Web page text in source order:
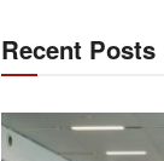
Recent Posts